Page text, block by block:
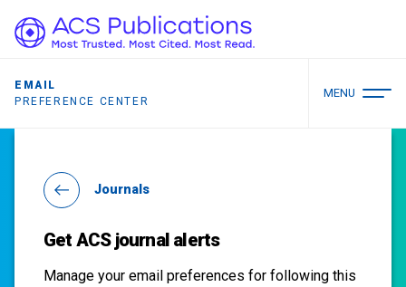
EMAIL
PREFERENCE CENTER
MENU
Journals
Get ACS journal alerts
Manage your email preferences for following this